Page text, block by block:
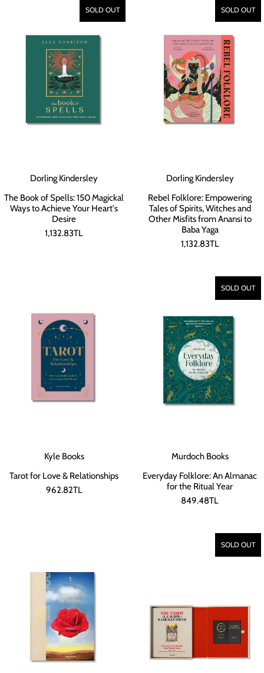
SOLD OUT
Dorling Kindersley
The Book of Spells: 150 Magickal
Ways to Achieve Your Heart's
Desire
1,132.83TL
SOLD OUT
Dorling Kindersley
Rebel Folklore: Empowering
Tales of Spirits, Witches and
Other Misfits from Anansi to
Baba Yaga
1,132.83TL
Kyle Books
Tarot for Love & Relationships
962.82TL
SOLD OUT
Murdoch Books
Everyday Folklore: An Almanac
for the Ritual Year
849.48TL
SOLD OUT